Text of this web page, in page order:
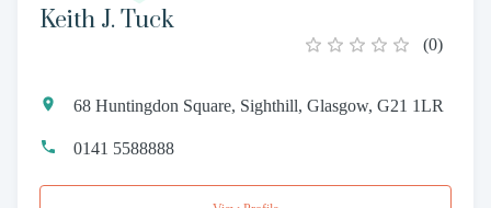
Keith J. Tuck
(0)
68 Huntingdon Square, Sighthill, Glasgow, G21 1LR
0141 5588888